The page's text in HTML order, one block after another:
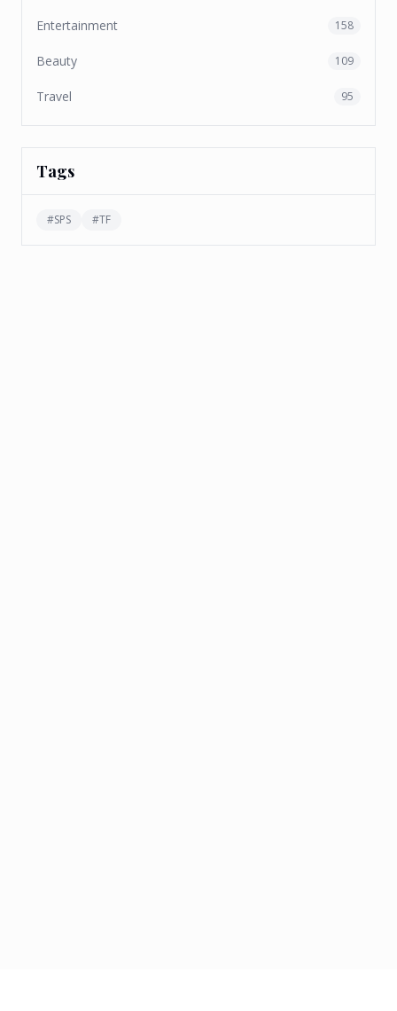
Entertainment 158
Beauty 109
Travel 95
Tags
#SPS #TF